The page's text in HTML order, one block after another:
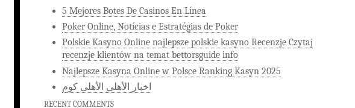
5 Mejores Botes De Casinos En Línea
Poker Online, Notícias e Estratégias de Poker
Polskie Kasyno Online najlepsze polskie kasyno Recenzje Czytaj
recenzje klientów na temat bettorsguide info
Najlepsze Kasyna Online w Polsce Ranking Kasyn 2025
اخبار الأهلي الأهلى كوم
RECENT COMMENTS